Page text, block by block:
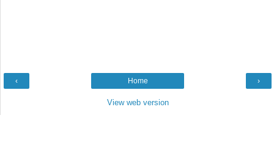
‹ ›
Home
View web version